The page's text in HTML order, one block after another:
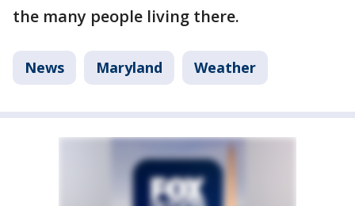
the many people living there.
News Maryland Weather